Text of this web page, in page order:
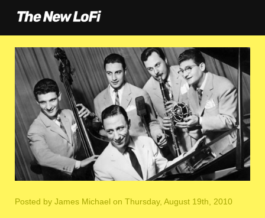
Posted by James Michael on Thursday, August 19th, 2010